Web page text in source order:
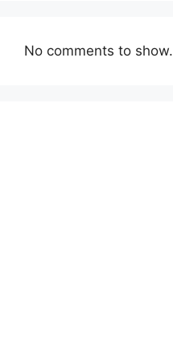
No comments to show.